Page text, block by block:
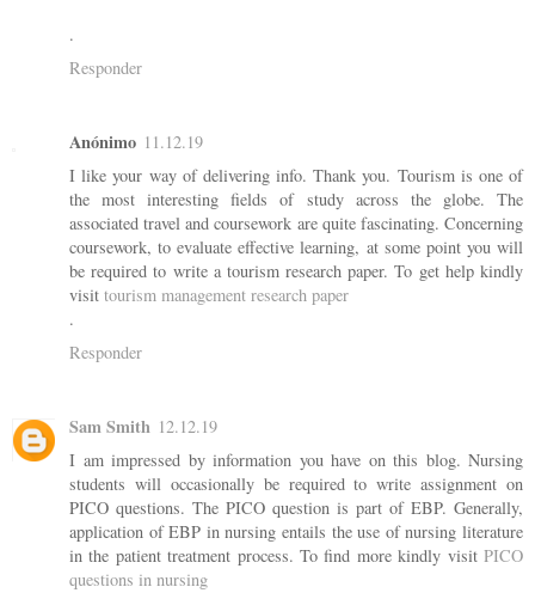
.
Responder
Anónimo 11.12.19
I like your way of delivering info. Thank you. Tourism is one of
the most interesting fields of study across the globe. The
associated travel and coursework are quite fascinating. Concerning
coursework, to evaluate effective learning, at some point you will
be required to write a tourism research paper. To get help kindly
visit tourism management research paper
.
Responder
Sam Smith 12.12.19
I am impressed by information you have on this blog. Nursing
students will occasionally be required to write assignment on
PICO questions. The PICO question is part of EBP. Generally,
application of EBP in nursing entails the use of nursing literature
in the patient treatment process. To find more kindly visit PICO
questions in nursing